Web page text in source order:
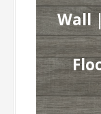
Wall